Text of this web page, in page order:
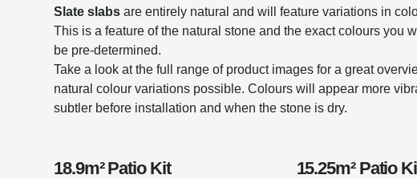
Slate slabs are entirely natural and will feature variations in
This is a feature of the natural stone and the exact colours you
be pre-determined.
Take a look at the full range of product images for a great
natural colour variations possible. Colours will appear more
subtler before installation and when the stone is dry.
18.9m² Patio Kit 15.25m² Patio